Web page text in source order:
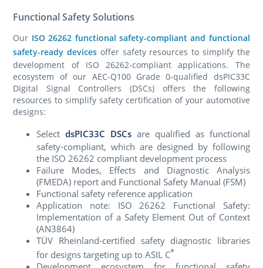
Functional Safety Solutions
Our ISO 26262 functional safety-compliant and functional
safety-ready devices offer safety resources to simplify the
develop­ment of ISO 26262-compliant applications. The
ecosystem of our AEC-Q100 Grade 0-qualified dsPIC33C
Digital Signal Controllers (DSCs) offers the following
resources to simplify safety certification of your automotive
designs:
SelectdsPIC33C DSCs are qualified as functional
safety-compliant, which are designed by following
the ISO 26262 compliant development process
Failure Modes, Effects and Diagnostic Analysis
(FMEDA) report and Functional Safety Manual (FSM)
Functional safety reference application
Application note: ISO 26262 Functional Safety:
Implementa­tion of a Safety Element Out of Context
(AN3864)
TÜV Rheinland-certified safety diagnostic libraries
for designs targeting up to ASIL C*